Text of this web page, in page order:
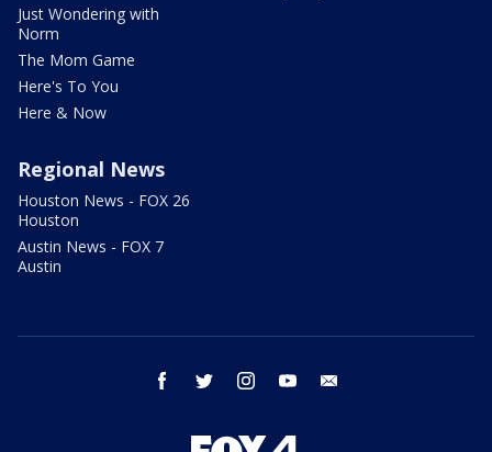
Just Wondering with
Norm
The Mom Game
Here's To You
Here & Now
Regional News
Houston News - FOX 26
Houston
Austin News - FOX 7
Austin
facebook twitter instagram youtube